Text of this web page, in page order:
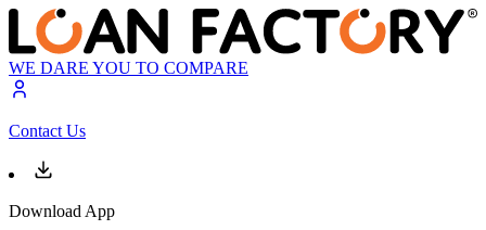
WE DARE YOU TO COMPARE
Contact Us
Download App